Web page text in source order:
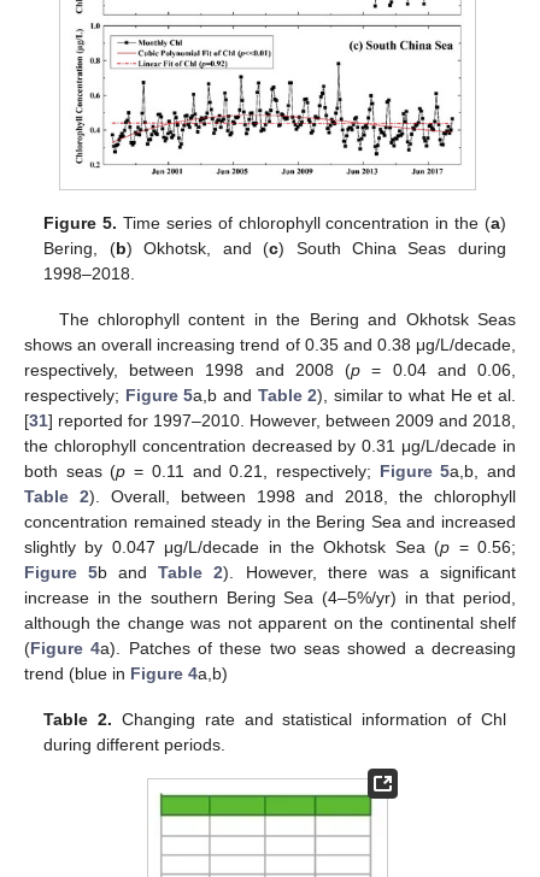
Figure 5. Time series of chlorophyll concentration in the (a)
Bering, (b) Okhotsk, and (c) South China Seas during
1998–2018.
The chlorophyll content in the Bering and Okhotsk Seas
shows an overall increasing trend of 0.35 and 0.38 μg/L/decade,
respectively, between 1998 and 2008 (p = 0.04 and 0.06,
respectively; Figure 5a,b and Table 2), similar to what He et al.
[31] reported for 1997–2010. However, between 2009 and 2018,
the chlorophyll concentration decreased by 0.31 μg/L/decade in
both seas (p = 0.11 and 0.21, respectively; Figure 5a,b, and
Table 2). Overall, between 1998 and 2018, the chlorophyll
concentration remained steady in the Bering Sea and increased
slightly by 0.047 μg/L/decade in the Okhotsk Sea (p = 0.56;
Figure 5b andTable 2). However, there was a significant
increase in the southern Bering Sea (4–5%/yr) in that period,
although the change was not apparent on the continental shelf
(Figure 4a). Patches of these two seas showed a decreasing
trend (blue in Figure 4a,b)
Table 2. Changing rate and statistical information of Chl
during different periods.